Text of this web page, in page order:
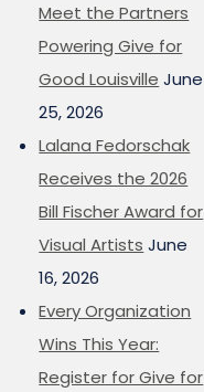
Meet the Partners
Powering Give for
Good Louisville June
25, 2026
Lalana Fedorschak
Receives the 2026
Bill Fischer Award for
Visual Artists June
16, 2026
Every Organization
Wins This Year:
Register for Give for